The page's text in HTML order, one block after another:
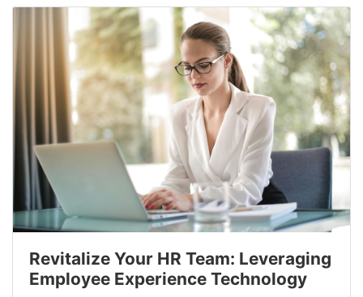
Revitalize Your HR Team: Leveraging
Employee Experience Technology